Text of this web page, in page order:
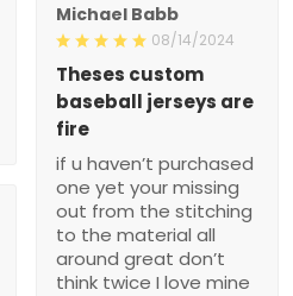
Michael Babb
08/14/2024
Theses custom
baseball jerseys are
fire
if u haven’t purchased
one yet your missing
out from the stitching
to the material all
around great don’t
think twice I love mine